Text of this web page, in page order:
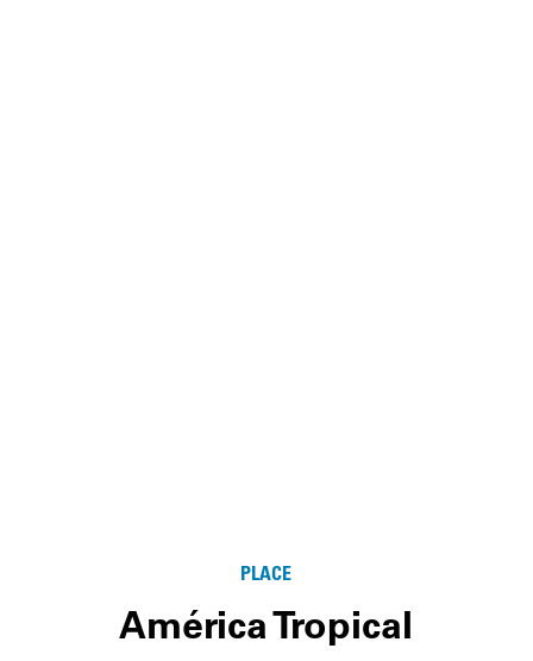
PLACE
América Tropical